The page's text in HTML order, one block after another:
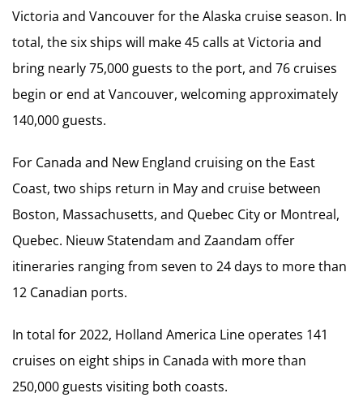
Victoria and Vancouver for the Alaska cruise season. In
total, the six ships will make 45 calls at Victoria and
bring nearly 75,000 guests to the port, and 76 cruises
begin or end at Vancouver, welcoming approximately
140,000 guests.
For Canada and New England cruising on the East
Coast, two ships return in May and cruise between
Boston, Massachusetts, and Quebec City or Montreal,
Quebec. Nieuw Statendam and Zaandam offer
itineraries ranging from seven to 24 days to more than
12 Canadian ports.
In total for 2022, Holland America Line operates 141
cruises on eight ships in Canada with more than
250,000 guests visiting both coasts.